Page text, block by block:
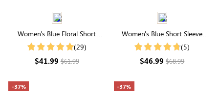
Women's Blue Floral Short
Sleeve High Neck Smocked Midi
(29)
$41.99$61.99
Women's Blue Short Sleeve
Round Neck Tiered Mini Dress
(5)
$46.99$68.99
-37% -37%